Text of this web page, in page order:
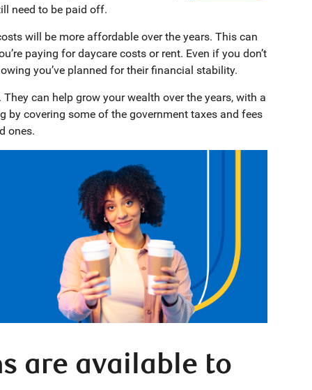
need to be paid off.
will be more affordable over the years. This can
paying for daycare costs or rent. Even if you don’t
you’ve planned for their financial stability.
can help grow your wealth over the years, with a
covering some of the government taxes and fees
ones.
are available to